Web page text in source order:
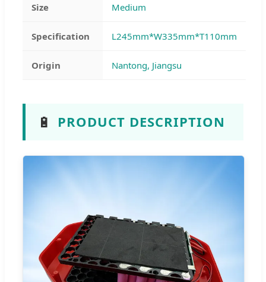
Size Medium
Specification L245mm*W335mm*T110mm
Origin Nantong, Jiangsu
🔋 PRODUCT DESCRIPTION